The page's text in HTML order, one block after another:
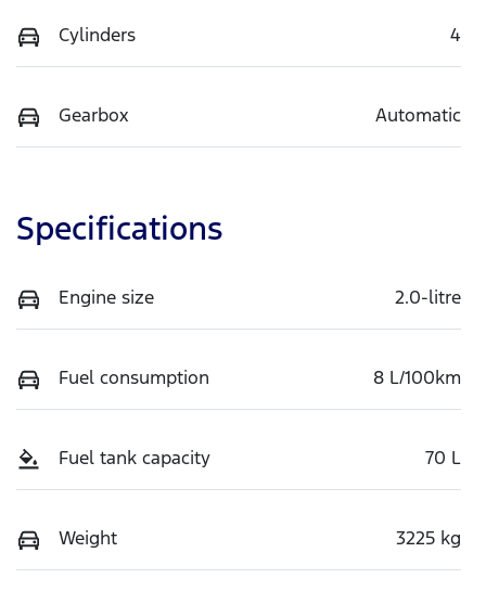
Cylinders 4
Gearbox Automatic
Specifications
Engine size 2.0-litre
Fuel consumption 8 L/100km
Fuel tank capacity 70 L
Weight 3225 kg